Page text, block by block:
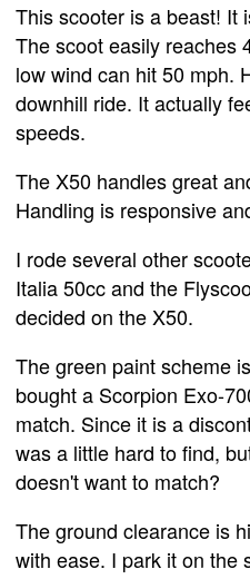
This scooter is a beast! It
The scoot easily reaches
low wind can hit 50 mph.
downhill ride. It actually
speeds.
The X50 handles great
Handling is responsive
I rode several other
Italia 50cc and the
decided on the X50.
The green paint scheme
bought a Scorpion Exo-
match. Since it is a
was a little hard to find,
doesn't want to match?
The ground clearance is
with ease. I park it on the